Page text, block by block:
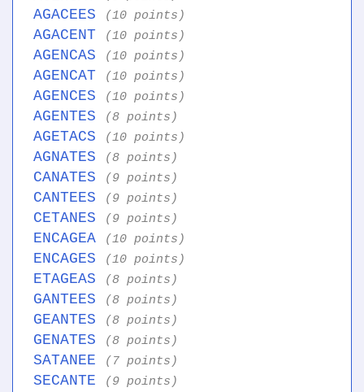
AGACEES (10 points)
AGACENT (10 points)
AGENCAS (10 points)
AGENCAT (10 points)
AGENCES (10 points)
AGENTES (8 points)
AGETACS (10 points)
AGNATES (8 points)
CANATES (9 points)
CANTEES (9 points)
CETANES (9 points)
ENCAGEA (10 points)
ENCAGES (10 points)
ETAGEAS (8 points)
GANTEES (8 points)
GEANTES (8 points)
GENATES (8 points)
SATANEE (7 points)
SECANTE (9 points)